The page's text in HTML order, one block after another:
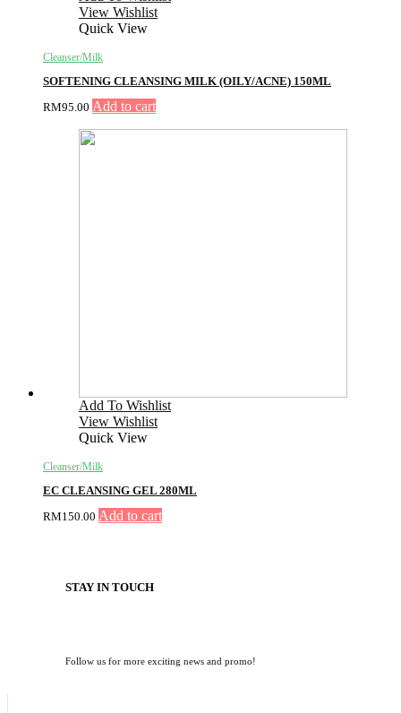
View Wishlist
Quick View
Cleanser/Milk
SOFTENING CLEANSING MILK (OILY/ACNE) 150ML
RM95.00 Add to cart
Add To Wishlist
View Wishlist
Quick View
Cleanser/Milk
EC CLEANSING GEL 280ML
RM150.00 Add to cart
STAY IN TOUCH
Follow us for more exciting news and promo!